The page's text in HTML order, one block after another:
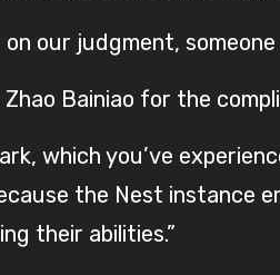
on our judgment,
Bainiao for the
which you’ve
the Nest
their abilities.”